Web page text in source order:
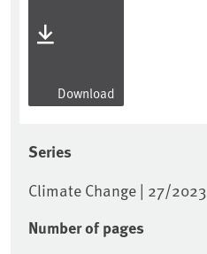
Download
Series
Climate Change | 27/2023
Number of pages